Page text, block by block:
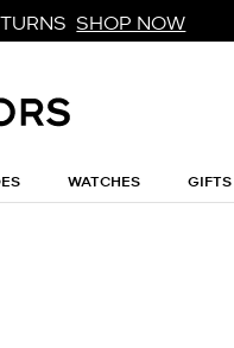
SHOP NOW
WATCHES GIFTS